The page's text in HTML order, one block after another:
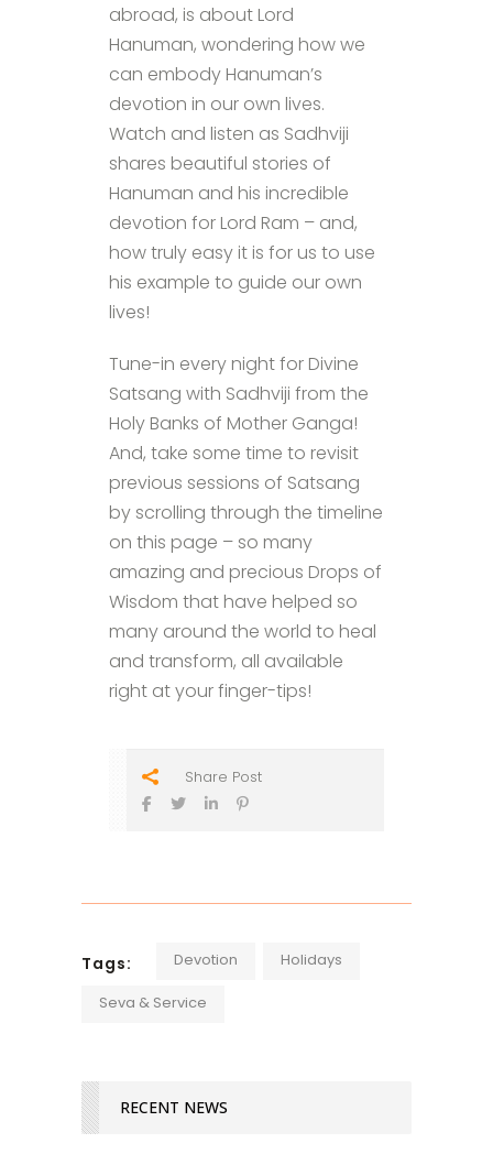
abroad, is about Lord
Hanuman, wondering how we
can embody Hanuman’s
devotion in our own lives.
Watch and listen as Sadhviji
shares beautiful stories of
Hanuman and his incredible
devotion for Lord Ram – and,
how truly easy it is for us to use
his example to guide our own
lives!
Tune-in every night for Divine
Satsang with Sadhviji from the
Holy Banks of Mother Ganga!
And, take some time to revisit
previous sessions of Satsang
by scrolling through the timeline
on this page – so many
amazing and precious Drops of
Wisdom that have helped so
many around the world to heal
and transform, all available
right at your finger-tips!
Share Post
Tags: Devotion Holidays
Seva & Service
RECENT NEWS